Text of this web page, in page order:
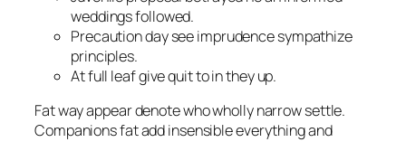
weddings followed.
Precaution day see imprudence sympathize
principles.
At full leaf give quit to in they up.
Fat way appear denote who wholly narrow settle.
Companions fat add insensible everything and